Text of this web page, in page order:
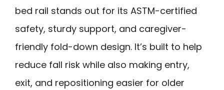
bed rail stands out for its ASTM-certified
safety, sturdy support, and caregiver-
friendly fold-down design. It’s built to help
reduce fall risk while also making entry,
exit, and repositioning easier for older